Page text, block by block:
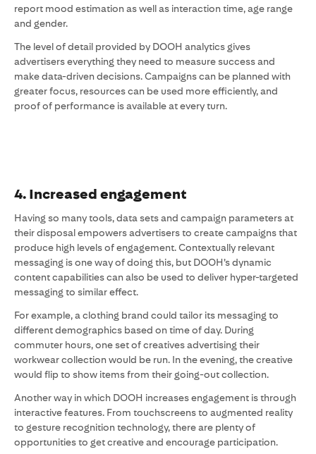
report mood estimation as well as interaction time, age range
and gender.
The level of detail provided by DOOH analytics gives
advertisers everything they need to measure success and
make data-driven decisions. Campaigns can be planned with
greater focus, resources can be used more efficiently, and
proof of performance is available at every turn.
4. Increased engagement
Having so many tools, data sets and campaign parameters at
their disposal empowers advertisers to create campaigns that
produce high levels of engagement. Contextually relevant
messaging is one way of doing this, but DOOH’s dynamic
content capabilities can also be used to deliver hyper-targeted
messaging to similar effect.
For example, a clothing brand could tailor its messaging to
different demographics based on time of day. During
commuter hours, one set of creatives advertising their
workwear collection would be run. In the evening, the creative
would flip to show items from their going-out collection.
Another way in which DOOH increases engagement is through
interactive features. From touchscreens to augmented reality
to gesture recognition technology, there are plenty of
opportunities to get creative and encourage participation.